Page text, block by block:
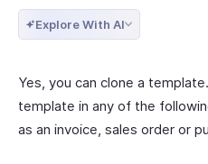
Explore With AI
Yes, you can clone a
template in any of the
as an invoice, sales order or